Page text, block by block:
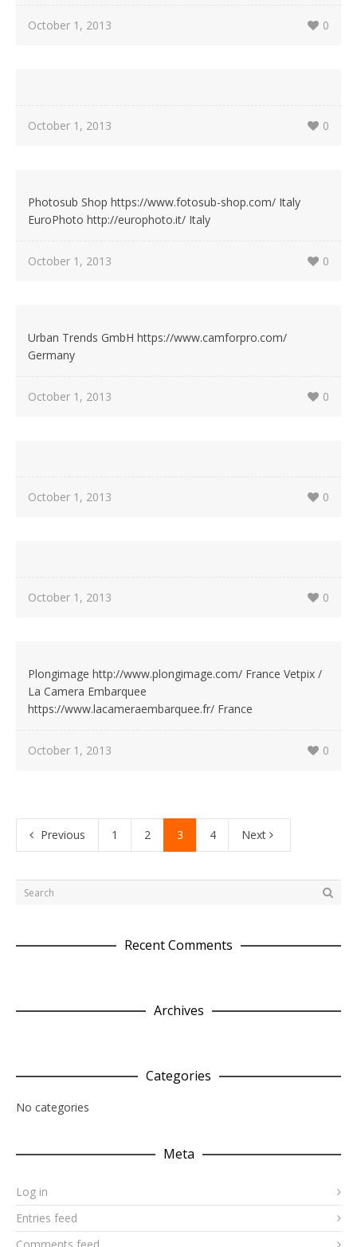
October 1, 2013 0
October 1, 2013 0
Photosub Shop https://www.fotosub-shop.com/ Italy
EuroPhoto http://europhoto.it/ Italy
October 1, 2013 0
Urban Trends GmbH https://www.camforpro.com/
Germany
October 1, 2013 0
October 1, 2013 0
October 1, 2013 0
Plongimage http://www.plongimage.com/ France Vetpix /
La Camera Embarquee
https://www.lacameraembarquee.fr/ France
October 1, 2013 0
Previous 1 2 3 4 Next
Recent Comments
Archives
Categories
No categories
Meta
Log in
Entries feed